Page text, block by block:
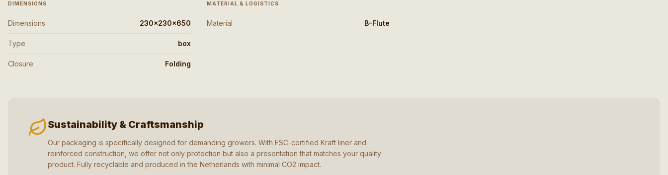
DIMENSIONS
Dimensions 230x230x650
Type box
Closure Folding
MATERIAL & LOGISTICS
Material B-Flute
Sustainability & Craftsmanship
Our packaging is specifically designed for demanding growers. With FSC-certified Kraft liner and
reinforced construction, we offer not only protection but also a presentation that matches your quality
product. Fully recyclable and produced in the Netherlands with minimal CO2 impact.